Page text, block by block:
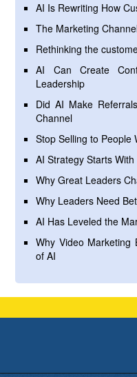
AI Is Rewriting How
The Marketing
Rethinking the
AI Can Create
Leadership
Did AI Make
Channel
Stop Selling to People
AI Strategy Starts
Why Great Leaders
Why Leaders Need
AI Has Leveled the
Why Video Marketing
of AI